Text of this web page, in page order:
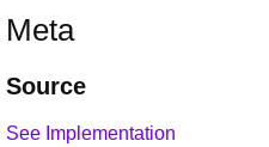
Meta
Source
See Implementation